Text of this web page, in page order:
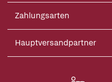
Zahlungsarten
Hauptversandpartner